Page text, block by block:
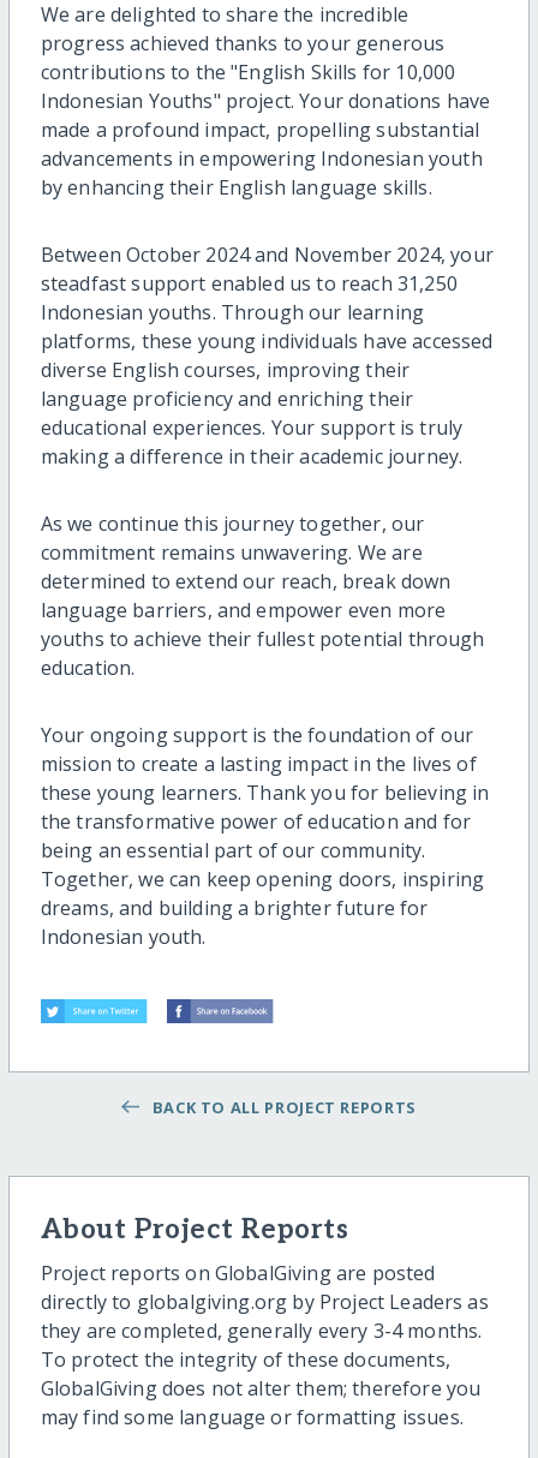
We are delighted to share the incredible
progress achieved thanks to your generous
contributions to the "English Skills for 10,000
Indonesian Youths" project. Your donations have
made a profound impact, propelling substantial
advancements in empowering Indonesian youth
by enhancing their English language skills.
Between October 2024 and November 2024, your
steadfast support enabled us to reach 31,250
Indonesian youths. Through our learning
platforms, these young individuals have accessed
diverse English courses, improving their
language proficiency and enriching their
educational experiences. Your support is truly
making a difference in their academic journey.
As we continue this journey together, our
commitment remains unwavering. We are
determined to extend our reach, break down
language barriers, and empower even more
youths to achieve their fullest potential through
education.
Your ongoing support is the foundation of our
mission to create a lasting impact in the lives of
these young learners. Thank you for believing in
the transformative power of education and for
being an essential part of our community.
Together, we can keep opening doors, inspiring
dreams, and building a brighter future for
Indonesian youth.
BACK TO ALL PROJECT REPORTS
About Project Reports
Project reports on GlobalGiving are posted
directly to globalgiving.org by Project Leaders as
they are completed, generally every 3-4 months.
To protect the integrity of these documents,
GlobalGiving does not alter them; therefore you
may find some language or formatting issues.